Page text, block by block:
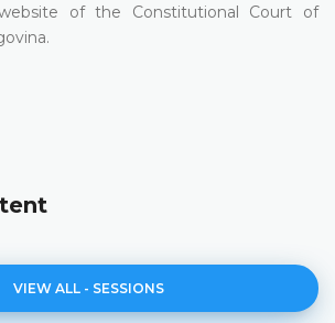
of the Constitutional Court of
VIEW ALL - SESSIONS